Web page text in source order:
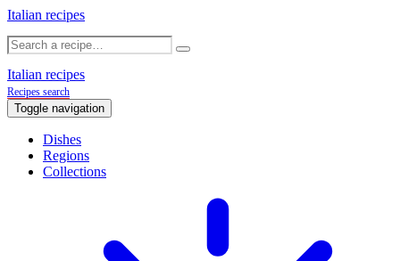
Italian recipes
Italian recipes
Recipes search
Toggle navigation
Dishes
Regions
Collections